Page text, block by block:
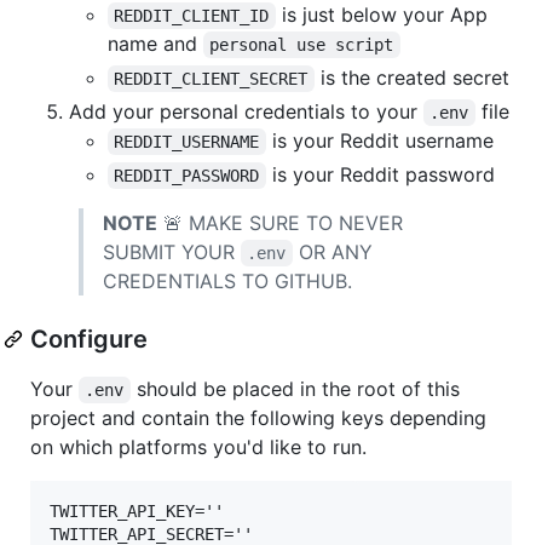
REDDIT_CLIENT_ID
is just below your App
name and
personal use script
REDDIT_CLIENT_SECRET
is the created secret
Add your personal credentials to your
.env file
REDDIT_USERNAME is your Reddit username
REDDIT_PASSWORD
is your Reddit password
NOTE 🚨 MAKE SURE TO NEVER
SUBMIT YOUR
.env
OR ANY
CREDENTIALS TO GITHUB.
Configure
Your .env
should be placed in the root of this
project and contain the following keys depending
on which platforms you'd like to run.
TWITTER_API_KEY=''
TWITTER_API_SECRET=''